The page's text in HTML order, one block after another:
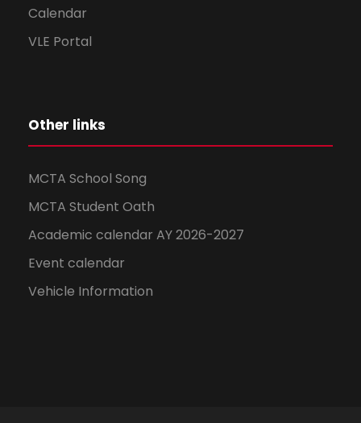
Calendar
VLE Portal
Other links
MCTA School Song
MCTA Student Oath
Academic calendar AY 2026-2027
Event calendar
Vehicle Information